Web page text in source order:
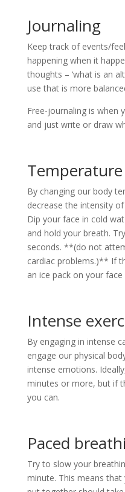
Journaling
Keep track of events/
happening when it
thoughts – ‘what is an
use that is more
Free-journaling is when
and just write or draw
Temperature
By changing our body
decrease the intensity
Dip your face in cold
and hold your breath.
seconds. **(do not
cardiac problems.)** If
an ice pack on your
Intense
By engaging in intense
engage our physical
intense emotions.
minutes or more, but if
you can.
Paced
Try to slow your
minute. This means